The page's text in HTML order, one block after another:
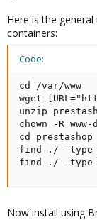
Here is the
containers:
Code:
cd /var/www
wget
unzip
chown -R
cd prestashop
find ./ -type
find ./ -type
Now install using